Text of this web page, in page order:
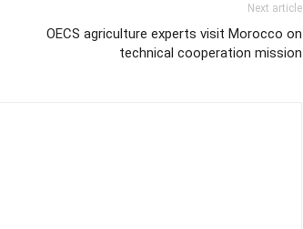
Next article
OECS agriculture experts visit Morocco on
technical cooperation mission